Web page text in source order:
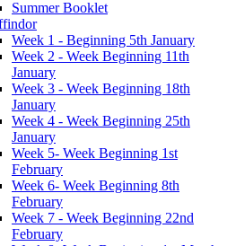
Summer Booklet
Week 1 - Beginning 5th January
Week 2 - Week Beginning 11th
January
Week 3 - Week Beginning 18th
January
Week 4 - Week Beginning 25th
January
Week 5- Week Beginning 1st
February
Week 6- Week Beginning 8th
February
Week 7 - Week Beginning 22nd
February